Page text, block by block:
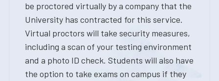
be proctored virtually by a company that the
University has contracted for this service.
Virtual proctors will take security measures,
including a scan of your testing environment
and a photo ID check. Students will also have
the option to take exams on campus if they